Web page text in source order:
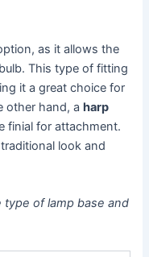
as it allows the
This type of fitting
it a great choice for
other hand, aharp
finial for attachment.
look and
of lamp base and